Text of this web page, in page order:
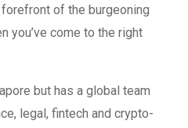
of the burgeoning
you’ve come to the right
but has a global team
legal, fintech and crypto-